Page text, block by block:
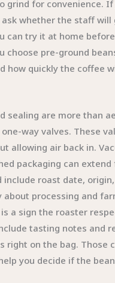
grind for convenience.
whether the staff will
can try it at home
choose pre-ground
how quickly the coffee
sealing are more than
way valves. These
allowing air back in.
packaging can extend
include roast date,
about processing and
a sign the roaster
tasting notes and
right on the bag. Those
you decide if the